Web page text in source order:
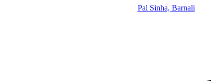
Pal Sinha, Barnali